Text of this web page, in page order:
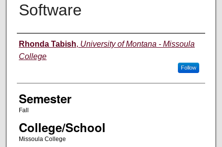
Software
Instructor
Rhonda Tabish, University of Montana - Missoula
College
Follow
Semester
Fall
College/School
Missoula College